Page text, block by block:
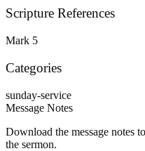
Scripture References
Mark 5
Categories
sunday-service
Message Notes
Download the message notes
the sermon.